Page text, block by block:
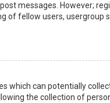
messages. However;
of fellow users, usergroup
which can potentially
the collection of